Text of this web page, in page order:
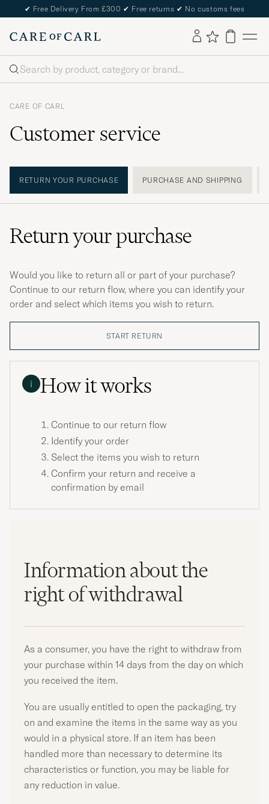
✔ Free Delivery From £300 ✔ Free returns ✔ No customs fees
Search
CARE OF CARL
Customer service
PURCHASE AND SHIPPING
RETURN YOUR PURCHASE
Return your purchase
Would you like to return all or part of your purchase?
Continue to our return flow, where you can identify your
order and select which items you wish to return.
START RETURN
i How it works
Continue to our return flow
Identify your order
Select the items you wish to return
Confirm your return and receive a
confirmation by email
Information about the
right of withdrawal
As a consumer, you have the right to withdraw from
your purchase within 14 days from the day on which
you received the item.
You are usually entitled to open the packaging, try
on and examine the items in the same way as you
would in a physical store. If an item has been
handled more than necessary to determine its
characteristics or function, you may be liable for
any reduction in value.